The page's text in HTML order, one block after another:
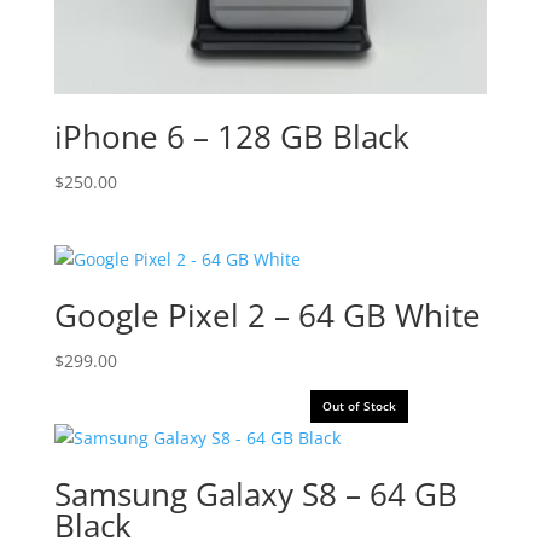
iPhone 6 – 128 GB Black
$250.00
Out of Stock
Google Pixel 2 – 64 GB White
$299.00
Samsung Galaxy S8 – 64 GB
Black